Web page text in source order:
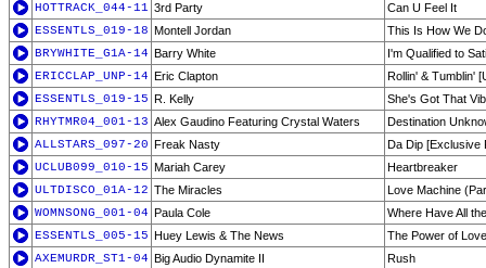
HOTTRACK_044-11 3rd Party
Can U Feel It
ESSENTLS_019-18 Montell Jordan
This Is How We
BRYWHITE_G1A-14 Barry White
I'm Qualified to
ERICCLAP_UNP-14 Eric Clapton
Rollin' & Tumblin'
ESSENTLS_019-15 R. Kelly
She's Got That
RHYTMR04_001-13 Alex Gaudino Featuring Crystal Waters
Destination
ALLSTARS_097-20 Freak Nasty
Da Dip [Exclusive
UCLUB099_010-15 Mariah Carey
Heartbreaker
ULTDISCO_01A-12 The Miracles
Love Machine
WOMNSONG_001-04 Paula Cole
Where Have All
ESSENTLS_005-15 Huey Lewis & The News
The Power of Love
AXEMURDR_ST1-04 Big Audio Dynamite II
Rush